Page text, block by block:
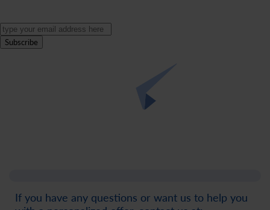
Subscribe
If you have any questions or want us to help you